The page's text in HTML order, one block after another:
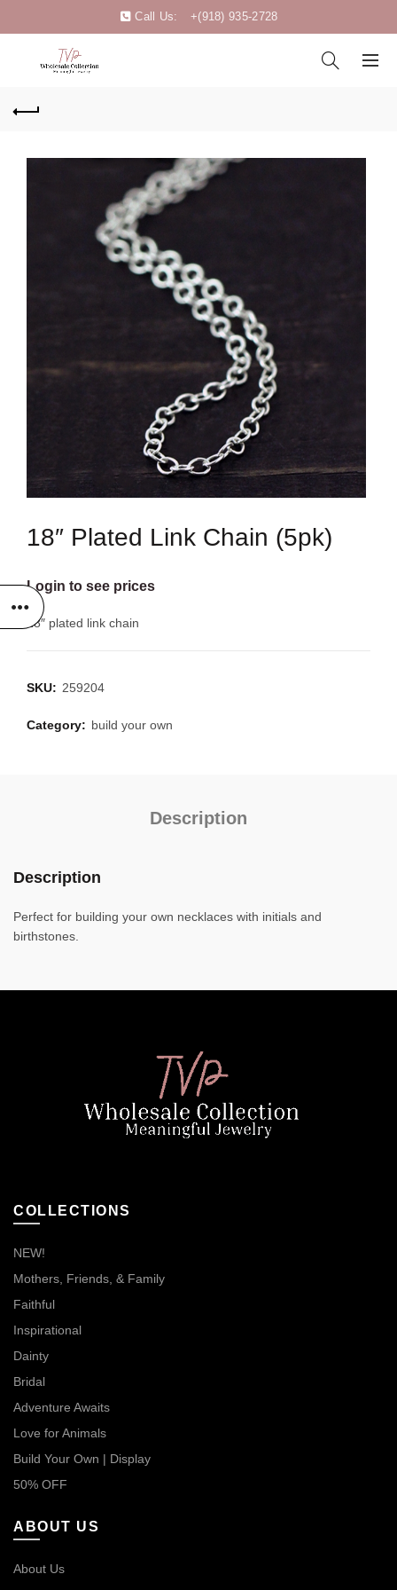
Call Us: +(918) 935-2728
18″ Plated Link Chain (5pk)
Login to see prices
18″ plated link chain
SKU: 259204
Category: build your own
Description
Description
Perfect for building your own necklaces with initials and
birthstones.
COLLECTIONS
NEW!
Mothers, Friends, & Family
Faithful
Inspirational
Dainty
Bridal
Adventure Awaits
Love for Animals
Build Your Own | Display
50% OFF
ABOUT US
About Us